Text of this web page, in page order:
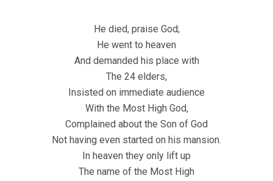
He died, praise God;
He went to heaven
And demanded his place with
The 24 elders,
Insisted on immediate audience
With the Most High God,
Complained about the Son of God
Not having even started on his mansion.
In heaven they only lift up
The name of the Most High